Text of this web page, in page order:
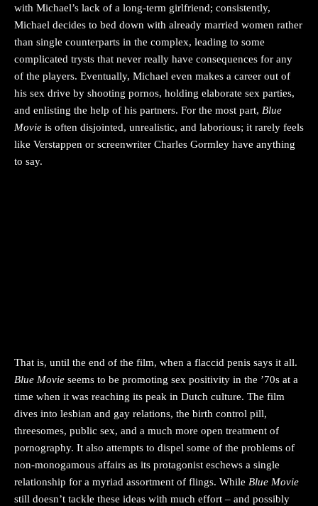
with Michael’s lack of a long-term girlfriend; consistently,
Michael decides to bed down with already married women rather
than single counterparts in the complex, leading to some
complicated trysts that never really have consequences for any
of the players. Eventually, Michael even makes a career out of
his sex drive by shooting pornos, holding elaborate sex parties,
and enlisting the help of his partners. For the most part, Blue
Movie is often disjointed, unrealistic, and laborious; it rarely feels
like Verstappen or screenwriter Charles Gormley have anything
to say.
That is, until the end of the film, when a flaccid penis says it all.
Blue Movie seems to be promoting sex positivity in the ’70s at a
time when it was reaching its peak in Dutch culture. The film
dives into lesbian and gay relations, the birth control pill,
threesomes, public sex, and a much more open treatment of
pornography. It also attempts to dispel some of the problems of
non-monogamous affairs as its protagonist eschews a single
relationship for a myriad assortment of flings. While Blue Movie
still doesn’t tackle these ideas with much effort – and possibly